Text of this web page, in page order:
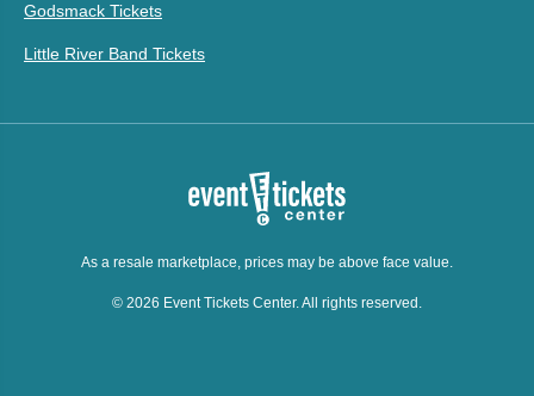
Godsmack Tickets
Little River Band Tickets
As a resale marketplace, prices may be above face value.
© 2026 Event Tickets Center. All rights reserved.